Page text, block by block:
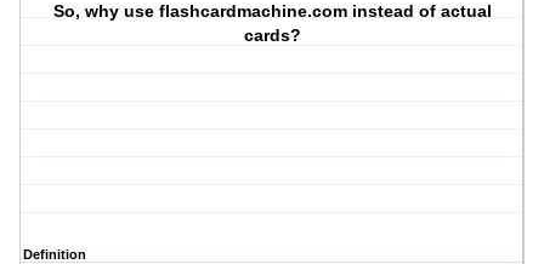
So, why use flashcardmachine.com instead of actual
cards?
Definition